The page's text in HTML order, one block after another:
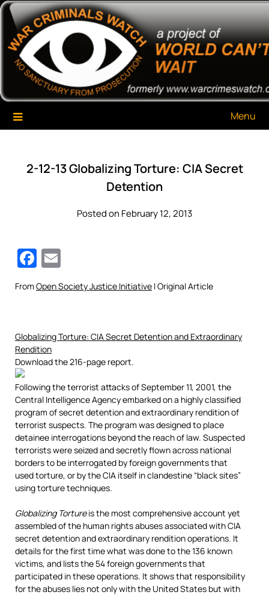
Skip
content
War Criminals Watch
A Project of The World Can't Wait
Menu
2-12-13 Globalizing Torture: CIA Secret
Detention
Posted on February 12, 2013
Facebook
From Open Society Justice Initiative l Original Article
Globalizing Torture: CIA Secret Detention and Extraordinary
Rendition
Download the 216-page report.
Following the terrorist attacks of September 11, 2001, the
Central Intelligence Agency embarked on a highly classified
program of secret detention and extraordinary rendition of
terrorist suspects. The program was designed to place
detainee interrogations beyond the reach of law. Suspected
terrorists were seized and secretly flown across national
borders to be interrogated by foreign governments that
used torture, or by the CIA itself in clandestine “black sites”
using torture techniques.
Globalizing Tortureis the most comprehensive account yet
assembled of the human rights abuses associated with CIA
secret detention and extraordinary rendition operations. It
details for the first time what was done to the 136 known
victims, and lists the 54 foreign governments that
participated in these operations. It shows that responsibility
for the abuses lies not only with the United States but with